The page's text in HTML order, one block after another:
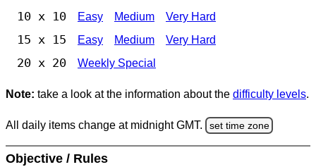
10 x 10 Easy Medium Very Hard
15 x 15 Easy Medium Very Hard
20 x 20 Weekly Special
Note: take a look at the information about the difficulty levels.
All daily items change at midnight GMT. set time zone
Objective / Rules